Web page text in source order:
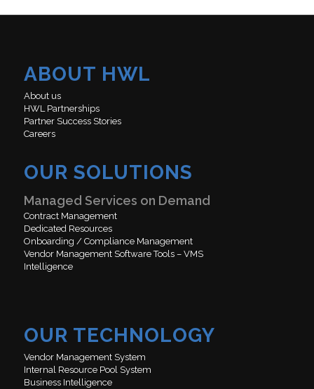
ABOUT HWL
About us
HWL Partnerships
Partner Success Stories
Careers
OUR SOLUTIONS
Managed Services on Demand
Contract Management
Dedicated Resources
Onboarding / Compliance Management
Vendor Management Software Tools – VMS
Intelligence
OUR TECHNOLOGY
Vendor Management System
Internal Resource Pool System
Business Intelligence